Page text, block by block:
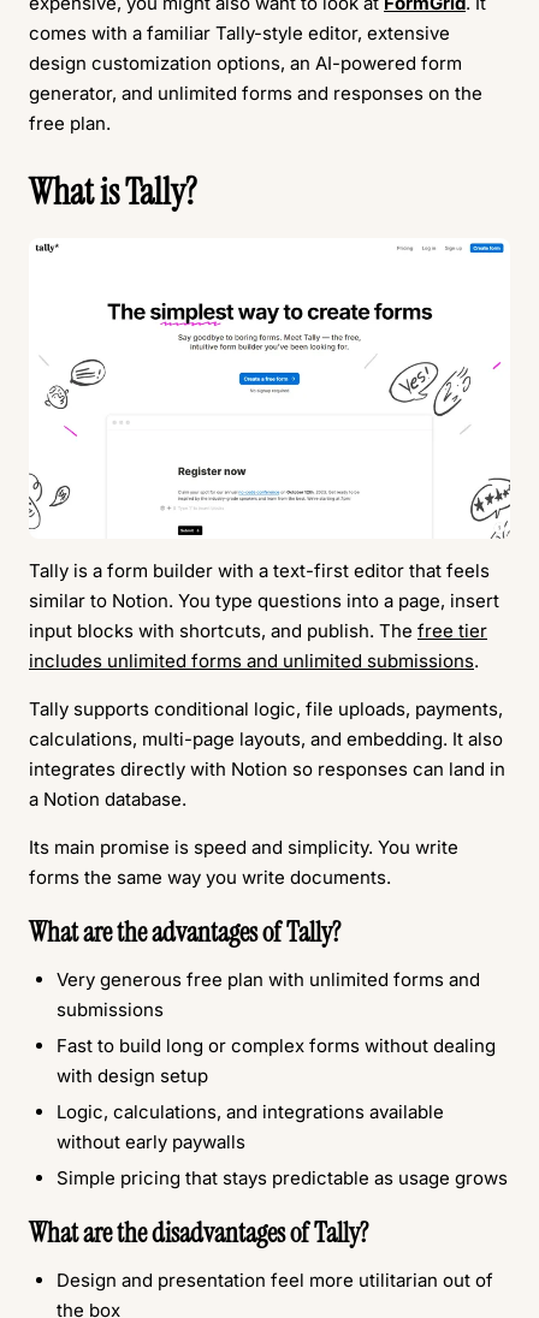
comes with a familiar Tally-style editor, extensive
design customization options, an AI-powered form
generator, and unlimited forms and responses on the
free plan.
What is Tally?
Tally is a form builder with a text-first editor that feels
similar to Notion. You type questions into a page, insert
input blocks with shortcuts, and publish. The free tier
includes unlimited forms and unlimited submissions.
Tally supports conditional logic, file uploads, payments,
calculations, multi-page layouts, and embedding. It also
integrates directly with Notion so responses can land in
a Notion database.
Its main promise is speed and simplicity. You write
forms the same way you write documents.
What are the advantages of Tally?
Very generous free plan with unlimited forms and
submissions
Fast to build long or complex forms without dealing
with design setup
Logic, calculations, and integrations available
without early paywalls
Simple pricing that stays predictable as usage grows
What are the disadvantages of Tally?
Design and presentation feel more utilitarian out of
the box